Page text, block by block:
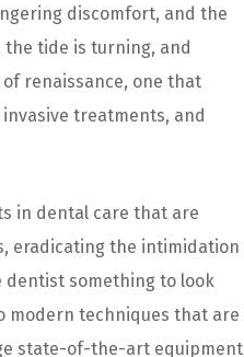
discomfort, and the
the tide is turning, and
renaissance, one that
treatments, and
in dental care that are
eradicating the intimidation
something to look
modern techniques that are
state-of-the-art equipment